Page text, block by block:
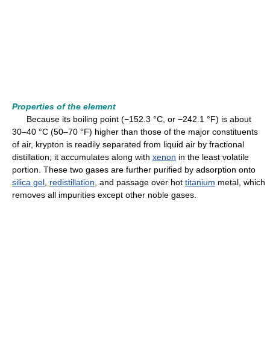
Properties of the element
Because its boiling point (−152.3 °C, or −242.1 °F) is about
30–40 °C (50–70 °F) higher than those of the major constituents
of air, krypton is readily separated from liquid air by fractional
distillation; it accumulates along with xenon in the least volatile
portion. These two gases are further purified by adsorption onto
silica gel redistillation , and passage over hot titanium metal, which
removes all impurities except other noble gases.